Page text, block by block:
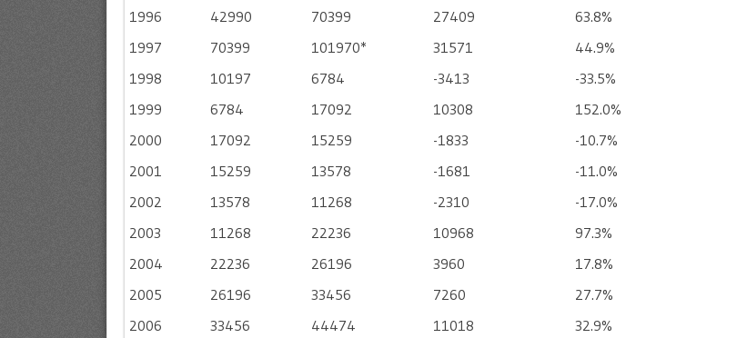
1996
42990 70399 27409
63.8%
1997
70399 101970* 31571
44.9%
1998
10197 6784 -3413
-33.5%
1999
6784 17092 10308
152.0%
2000
17092 15259 -1833
-10.7%
2001
15259 13578 -1681
-11.0%
2002
13578 11268 -2310
-17.0%
2003
11268 22236 10968
97.3%
2004
22236 26196 3960
17.8%
2005
26196 33456 7260
27.7%
2006
33456 44474 11018
32.9%